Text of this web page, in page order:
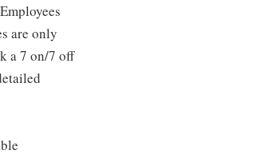
are only
a 7 on/7 off